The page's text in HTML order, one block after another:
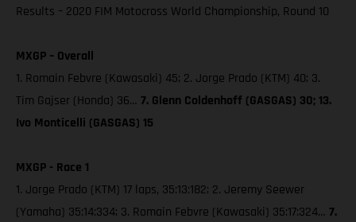
Results – 2020 FIM Motocross World Championship, Round 10
MXGP – Overall
1. Romain Febvre (Kawasaki) 45; 2. Jorge Prado (KTM) 40; 3.
Tim Gajser (Honda) 36… 7. Glenn Coldenhoff (GASGAS) 30; 13.
Ivo Monticelli (GASGAS) 15
MXGP - Race 1
1. Jorge Prado (KTM) 17 laps, 35:13:182; 2. Jeremy Seewer
(Yamaha) 35:14:334; 3. Romain Febvre (Kawasaki) 35:17:324… 7.